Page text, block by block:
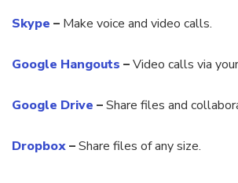
Skype – Make voice and video calls.
Google Hangouts –Video calls via
Google Drive –Share files and
Dropbox–Share files of any size.